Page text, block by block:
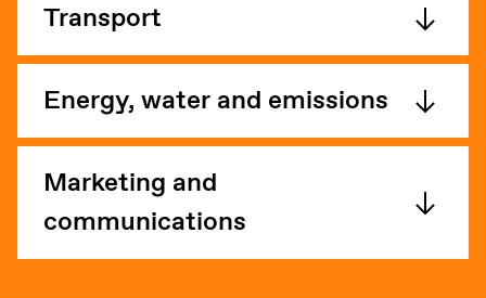
Transport
Energy, water and emissions
Marketing and
communications